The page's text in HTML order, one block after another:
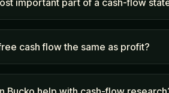
important part of a cash-flow
cash flow the same as profit?